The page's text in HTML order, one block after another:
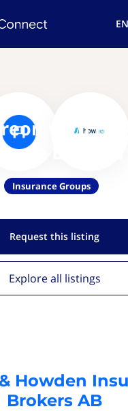
EN
with
Brokers
Insurance Groups
Request this listing
Explore all listings
Howden
Brokers AB